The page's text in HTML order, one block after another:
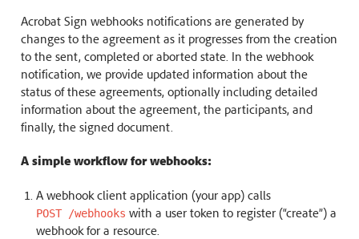
Acrobat Sign webhooks notifications are generated by
changes to the agreement as it progresses from the creation
to the sent, completed or aborted state. In the webhook
notification, we provide updated information about the
status of these agreements, optionally including detailed
information about the agreement, the participants, and
finally, the signed document.
A simple workflow for webhooks:
A webhook client application (your app) calls
POST /webhooks with a user token to register (“create”) a
webhook for a resource.